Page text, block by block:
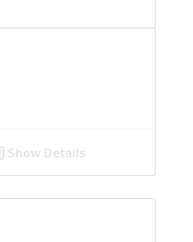
Show Details